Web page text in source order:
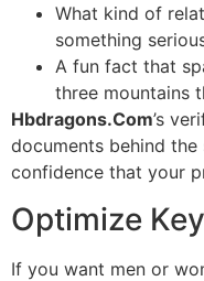
What kind of
something
A fun fact that
three mountains
Hbdragons.Com’s
documents behind
confidence that your
Optimize
If you want men or